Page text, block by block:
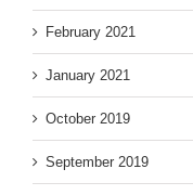
February 2021
January 2021
October 2019
September 2019